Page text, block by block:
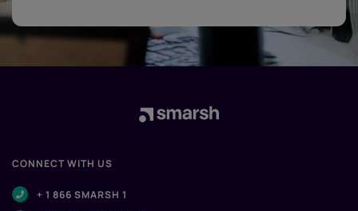
CONNECT WITH US
+ 1 866 SMARSH 1